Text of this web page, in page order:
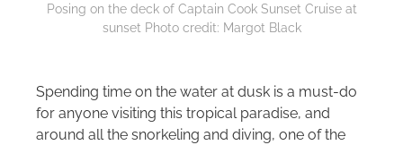
Posing on the deck of Captain Cook Sunset Cruise at
sunset Photo credit: Margot Black
Spending time on the water at dusk is a must-do
for anyone visiting this tropical paradise, and
around all the snorkeling and diving, one of the